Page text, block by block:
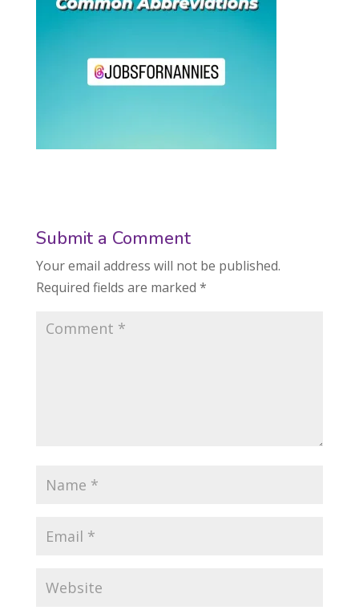
Submit a Comment
Your email address will not be published.
Required fields are marked *